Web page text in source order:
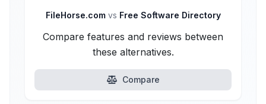
FileHorse.com vs Free Software Directory
Compare features and reviews between
these alternatives.
Compare